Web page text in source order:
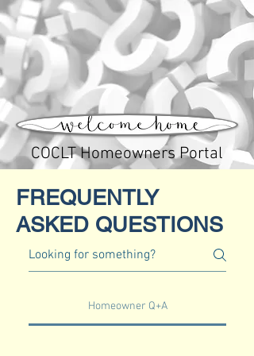
COCLT Homeowners Portal
FREQUENTLY
ASKED QUESTIONS
Homeowner Q+A